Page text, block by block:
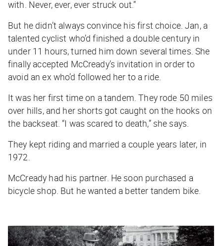
with. Never, ever, ever struck out.”
But he didn’t always convince his first choice. Jan, a
talented cyclist who’d finished a double century in
under 11 hours, turned him down several times. She
finally accepted McCready’s invitation in order to
avoid an ex who’d followed her to a ride.
It was her first time on a tandem. They rode 50 miles
over hills, and her shorts got caught on the hooks on
the backseat. “I was scared to death,” she says.
They kept riding and married a couple years later, in
1972.
McCready had his partner. He soon purchased a
bicycle shop. But he wanted a better tandem bike.